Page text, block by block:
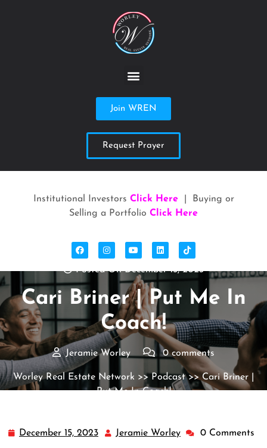
Join WREN
Request Prayer
Institutional Investors Click Here| Buying or
Selling a Portfolio Click Here
Posted On December 15, 2023
Cari Briner | Put Me In
Coach!
Jeramie Worley 0 comments
Worley Real Estate Network >> Podcast>> Cari Briner |
Put Me In Coach!
December 15, 2023 Jeramie Worley 0 Comments